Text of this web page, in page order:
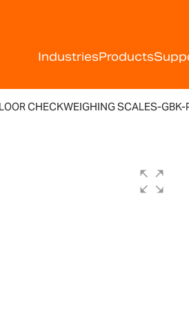
IndustriesProducts
CHECKWEIGHING SCALES-GBK-